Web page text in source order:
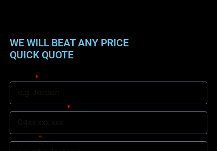
WE WILL BEAT ANY PRICE
QUICK QUOTE